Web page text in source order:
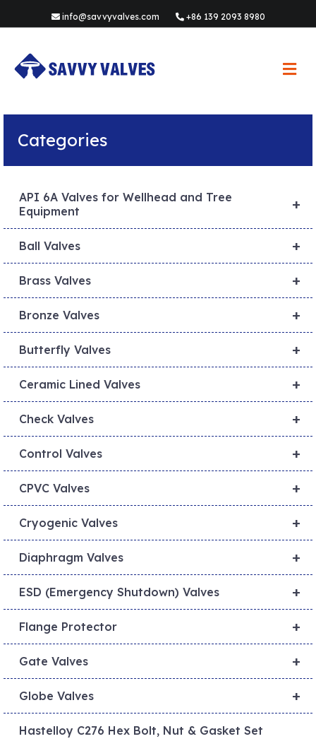
info@savvyvalves.com +86 139 2093 8980
M
e
Categories
+
API 6A Valves for Wellhead and Tree
Equipment
+
Ball Valves
+
Brass Valves
+
Bronze Valves
+
Butterfly Valves
+
Ceramic Lined Valves
+
Check Valves
+
Control Valves
+
CPVC Valves
+
Cryogenic Valves
+
Diaphragm Valves
+
ESD (Emergency Shutdown) Valves
+
Flange Protector
+
Gate Valves
+
Globe Valves
Hastelloy C276 Hex Bolt, Nut & Gasket Set